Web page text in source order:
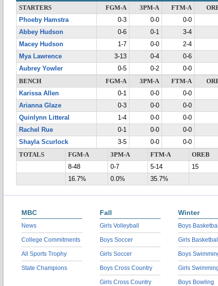
STARTERS FGM-A 3PM-A FTM-A
Phoeby Hamstra
0-3 0-0
0-0
Abbey Hudson
0-6 0-1
3-4
Macey Hudson
1-7 0-0
2-4
Mya Lawrence
3-13 0-4
0-6
Aubrey Yowler
0-5 0-2
0-0
BENCH
FGM-A 3PM-A FTM-A
Karissa Allen
0-1 0-0
0-0
Arianna Glaze
0-3 0-0
0-0
Quinlynn Litteral
1-4 0-0
0-0
Rachel Rue
0-1 0-0
0-0
Shayla Scurlock
3-5 0-0
0-0
TOTALS
FGM-A 3PM-A FTM-A
OREB
8-48
0-7 5-14
15
16.7%
0.0% 35.7%
MBC
News
College Commitments
All Sports Trophy
State Champions
Fall
Girls Volleyball
Boys Soccer
Girls Soccer
Boys Cross Country
Girls Cross Country
Winter
Boys
Girls
Boys
Girls
Boys Bowling